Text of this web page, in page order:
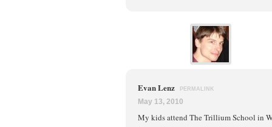
Evan Lenz PERMALINK
May 13, 2010
My kids attend The Trillium School in